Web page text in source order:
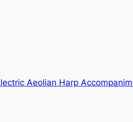
Aeolian Harp